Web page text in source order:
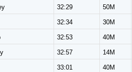
32:29 50M
32:34 30M
32:53 40M
32:57 14M
33:01 40M